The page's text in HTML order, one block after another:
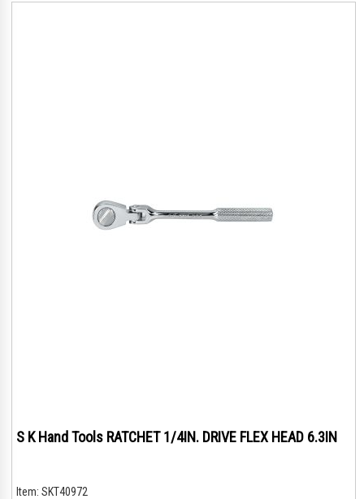
S K Hand Tools RATCHET 1/4IN. DRIVE FLEX HEAD 6.3IN
Item: SKT40972